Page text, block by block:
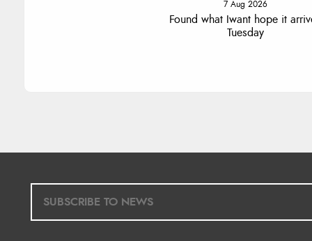
7 Aug 2026
Quick and simple order